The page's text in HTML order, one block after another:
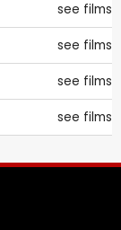
see films
see films
see films
see films